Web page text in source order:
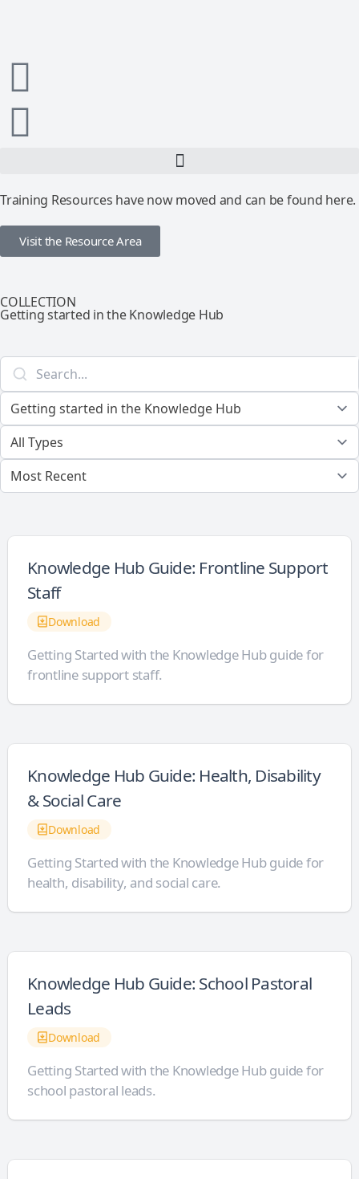
Training Resources have now moved and can be found here.
Visit the Resource Area
COLLECTION
Getting started in the Knowledge Hub
Knowledge Hub Guide: Frontline Support
Staff
Download
Getting Started with the Knowledge Hub guide for
frontline support staff.
Knowledge Hub Guide: Health, Disability
& Social Care
Download
Getting Started with the Knowledge Hub guide for
health, disability, and social care.
Knowledge Hub Guide: School Pastoral
Leads
Download
Getting Started with the Knowledge Hub guide for
school pastoral leads.